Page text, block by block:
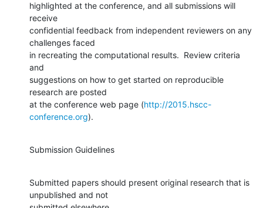
highlighted at the conference, and all submissions will
receive
confidential feedback from independent reviewers on any
challenges faced
in recreating the computational results.  Review criteria
and
suggestions on how to get started on reproducible
research are posted
at the conference web page (http://2015.hscc-
conference.org).
Submission Guidelines
Submitted papers should present original research that is
unpublished and not